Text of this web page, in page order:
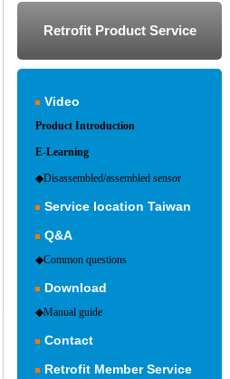
Retrofit Product Service
Video
Product Introduction
E-Learning
◆Disassembled/assembled sensor
Service location Taiwan
Q&A
◆Common questions
Download
◆Manual guide
Contact
Retrofit Member Service